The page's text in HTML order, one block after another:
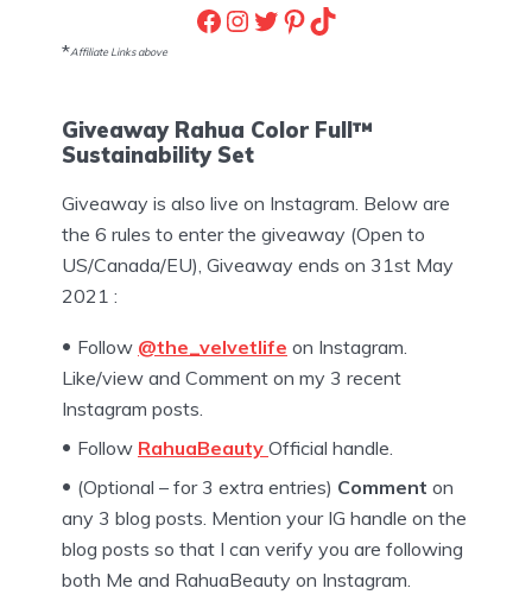
Facebook Instagram Twitter Pinterest TikTok
*Affiliate Links above
Giveaway Rahua Color Full™
Sustainability Set
Giveaway is also live on Instagram. Below are
the 6 rules to enter the giveaway (Open to
US/Canada/EU), Giveaway ends on 31st May
2021 :
Follow @the_velvetlife on Instagram.
Like/view and Comment on my 3 recent
Instagram posts.
Follow RahuaBeauty Official handle.
(Optional – for 3 extra entries) Comment on
any 3 blog posts. Mention your IG handle on the
blog posts so that I can verify you are following
both Me and RahuaBeauty on Instagram.